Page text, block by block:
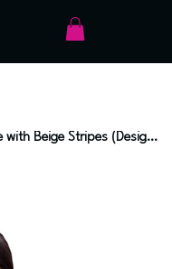
Women's Wine Polyester Blouse with Beige Stripes (Design 2593)